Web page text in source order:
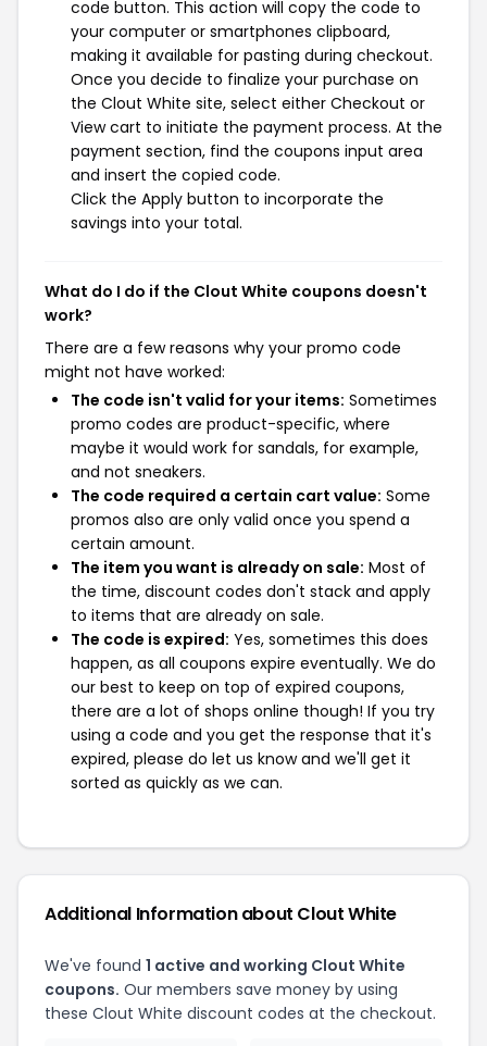
code button. This action will copy the code to
your computer or smartphones clipboard,
making it available for pasting during checkout.
Once you decide to finalize your purchase on
the Clout White site, select either Checkout or
View cart to initiate the payment process. At the
payment section, find the coupons input area
and insert the copied code.
Click the Apply button to incorporate the
savings into your total.
What do I do if the Clout White coupons doesn't
work?
There are a few reasons why your promo code
might not have worked:
The code isn't valid for your items: Sometimes
promo codes are product-specific, where
maybe it would work for sandals, for example,
and not sneakers.
The code required a certain cart value: Some
promos also are only valid once you spend a
certain amount.
The item you want is already on sale: Most of
the time, discount codes don't stack and apply
to items that are already on sale.
The code is expired: Yes, sometimes this does
happen, as all coupons expire eventually. We do
our best to keep on top of expired coupons,
there are a lot of shops online though! If you try
using a code and you get the response that it's
expired, please do let us know and we'll get it
sorted as quickly as we can.
Additional Information about Clout White
We've found 1 active and working Clout White
coupons. Our members save money by using
these Clout White discount codes at the checkout.